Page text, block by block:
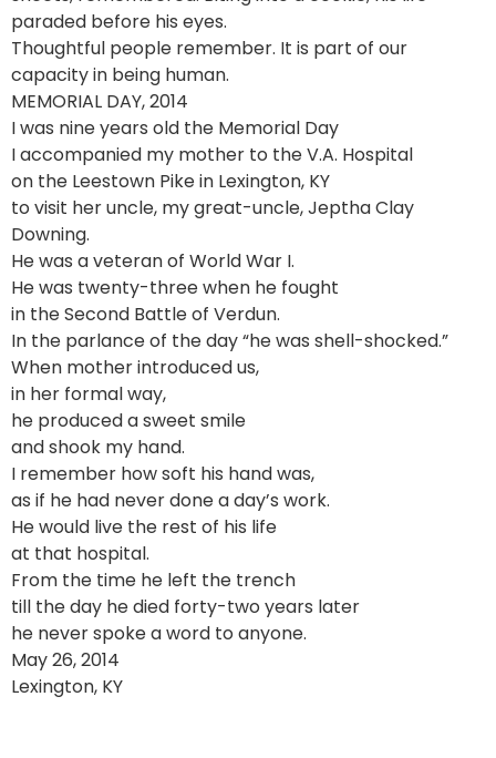
paraded before his eyes.
Thoughtful people remember. It is part of our
capacity in being human.
MEMORIAL DAY, 2014
I was nine years old the Memorial Day
I accompanied my mother to the V.A. Hospital
on the Leestown Pike in Lexington, KY
to visit her uncle, my great-uncle, Jeptha Clay
Downing.
He was a veteran of World War I.
He was twenty-three when he fought
in the Second Battle of Verdun.
In the parlance of the day “he was shell-shocked.”
When mother introduced us,
in her formal way,
he produced a sweet smile
and shook my hand.
I remember how soft his hand was,
as if he had never done a day’s work.
He would live the rest of his life
at that hospital.
From the time he left the trench
till the day he died forty-two years later
he never spoke a word to anyone.
May 26, 2014
Lexington, KY